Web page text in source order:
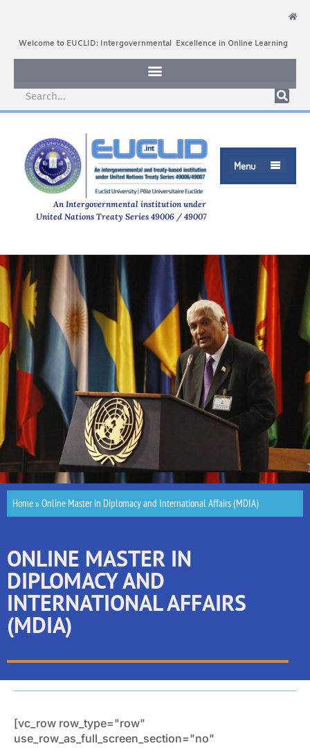
Welcome to EUCLID: Intergovernmental Excellence in Online Learning
Menu 
An Intergovernmental institution under
United Nations Treaty Series 49006 / 49007
Home»Online Master in Diplomacy and International Affairs (MDIA)
ONLINE MASTER IN
DIPLOMACY AND
INTERNATIONAL AFFAIRS
(MDIA)
[vc_row row_type="row"
use_row_as_full_screen_section="no"